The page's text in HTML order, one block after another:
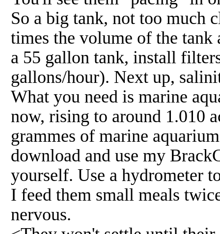
So a big tank, not too much
times the volume of the
a 55 gallon tank, install
gallons/hour). Next up,
What you need is marine
now, rising to around 1.010
grammes of marine
download and use my
yourself. Use a hydrometer
I feed them small meals
nervous.